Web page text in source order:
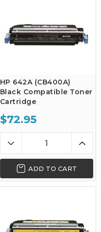
HP 642A (CB400A)
Black Compatible Toner
Cartridge
$72.95
ADD TO CART